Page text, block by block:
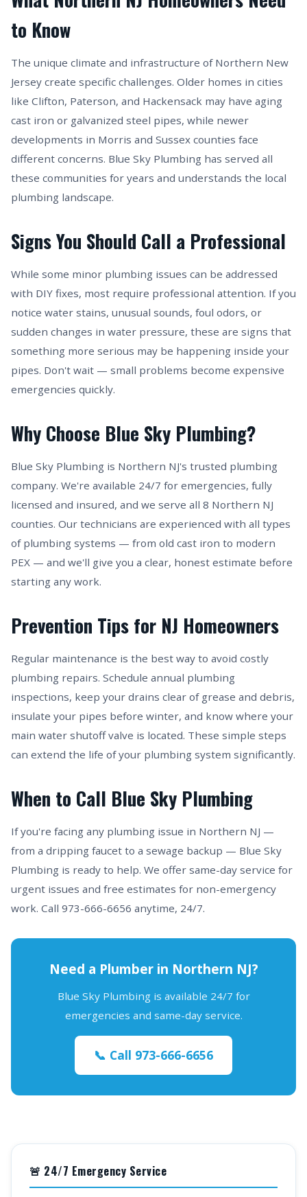
to Know
The unique climate and infrastructure of Northern New
Jersey create specific challenges. Older homes in cities
like Clifton, Paterson, and Hackensack may have aging
cast iron or galvanized steel pipes, while newer
developments in Morris and Sussex counties face
different concerns. Blue Sky Plumbing has served all
these communities for years and understands the local
plumbing landscape.
Signs You Should Call a Professional
While some minor plumbing issues can be addressed
with DIY fixes, most require professional attention. If you
notice water stains, unusual sounds, foul odors, or
sudden changes in water pressure, these are signs that
something more serious may be happening inside your
pipes. Don't wait — small problems become expensive
emergencies quickly.
Why Choose Blue Sky Plumbing?
Blue Sky Plumbing is Northern NJ's trusted plumbing
company. We're available 24/7 for emergencies, fully
licensed and insured, and we serve all 8 Northern NJ
counties. Our technicians are experienced with all types
of plumbing systems — from old cast iron to modern
PEX — and we'll give you a clear, honest estimate before
starting any work.
Prevention Tips for NJ Homeowners
Regular maintenance is the best way to avoid costly
plumbing repairs. Schedule annual plumbing
inspections, keep your drains clear of grease and debris,
insulate your pipes before winter, and know where your
main water shutoff valve is located. These simple steps
can extend the life of your plumbing system significantly.
When to Call Blue Sky Plumbing
If you're facing any plumbing issue in Northern NJ —
from a dripping faucet to a sewage backup — Blue Sky
Plumbing is ready to help. We offer same-day service for
urgent issues and free estimates for non-emergency
work. Call 973-666-6656 anytime, 24/7.
Need a Plumber in Northern NJ?
Blue Sky Plumbing is available 24/7 for
emergencies and same-day service.
📞 Call 973-666-6656
🚨 24/7 Emergency Service